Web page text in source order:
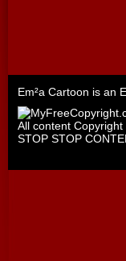
Em²a Cartoon is an
All content
STOP STOP